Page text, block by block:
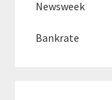
Newsweek
Bankrate